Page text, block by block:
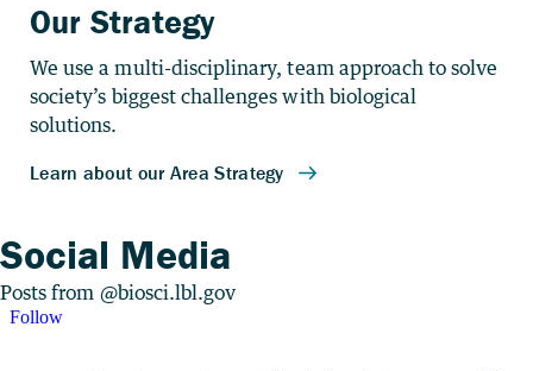
We use a multi-disciplinary, team approach to solve
society’s biggest challenges with biological
solutions.
Our Strategy
Social Media
Posts from @biosci.lbl.gov
Follow